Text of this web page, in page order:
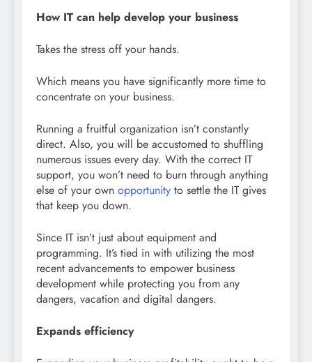
How IT can help develop your business
Takes the stress off your hands.
Which means you have significantly more time to
concentrate on your business.
Running a fruitful organization isn’t constantly
direct. Also, you will be accustomed to shuffling
numerous issues every day. With the correct IT
support, you won’t need to burn through anything
else of your own opportunity to settle the IT gives
that keep you down.
Since IT isn’t just about equipment and
programming. It’s tied in with utilizing the most
recent advancements to empower business
development while protecting you from any
dangers, vacation and digital dangers.
Expands efficiency